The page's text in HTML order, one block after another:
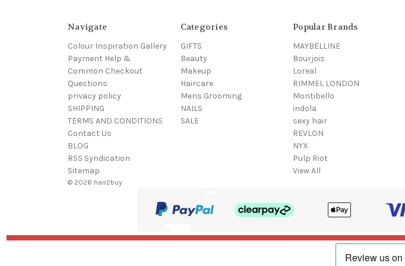
Navigate
Colour Inspiration Gallery
Payment Help &
Common Checkout
Questions
privacy policy
SHIPPING
TERMS AND CONDITIONS
Contact Us
BLOG
RSS Syndication
Sitemap
Categories
GIFTS
Beauty
Makeup
Haircare
Mens Grooming
NAILS
SALE
Popular Brands
MAYBELLINE
Bourjois
Loreal
RIMMEL LONDON
Montibello
indola
sexy hair
REVLON
NYX
Pulp Riot
View All
© 2026 hair2buy